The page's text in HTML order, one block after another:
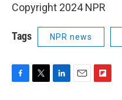
Copyright 2024 NPR
Tags NPR news
F
T
L
E
F